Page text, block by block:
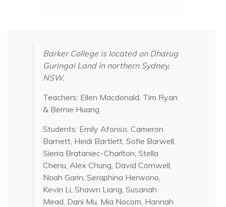
Barker College is located on Dharug
Guringai Land in northern Sydney,
NSW.
Teachers: Ellen Macdonald, Tim Ryan
& Bernie Huang.
Students: Emily Afonso, Cameron
Barnett, Heidi Bartlett, Sofie Barwell,
Sierra Brataniec-Charlton, Stella
Chenu, Alex Chung, David Cornwell,
Noah Garin, Seraphina Herwono,
Kevin Li, Shawn Liang, Susanah
Mead, Dani Mu, Mia Nocom, Hannah